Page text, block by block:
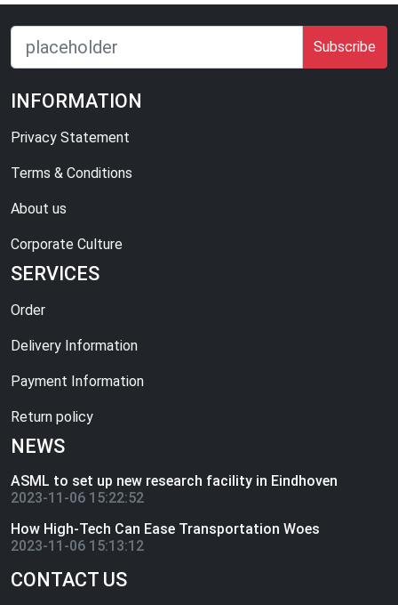
Subscribe
INFORMATION
Privacy Statement
Terms & Conditions
About us
Corporate Culture
SERVICES
Order
Delivery Information
Payment Information
Return policy
NEWS
ASML to set up new research facility in Eindhoven
2023-11-06 15:22:52
How High-Tech Can Ease Transportation Woes
2023-11-06 15:13:12
CONTACT US